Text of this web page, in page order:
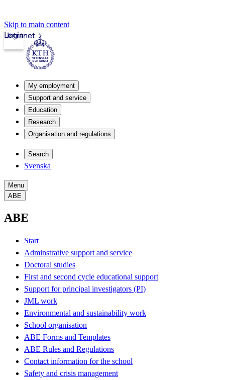
Skip to main content
Intranet
Login
My employment
Support and service
Education
Research
Organisation and regulations
Search
Svenska
Menu
ABE
ABE
Start
Adminstrative support and service
Doctoral studies
First and second cycle educational support
Support for principal investigators (PI)
JML work
Environmental and sustainability work
School organisation
ABE Forms and Templates
ABE Rules and Regulations
Contact information for the school
Safety and crisis management